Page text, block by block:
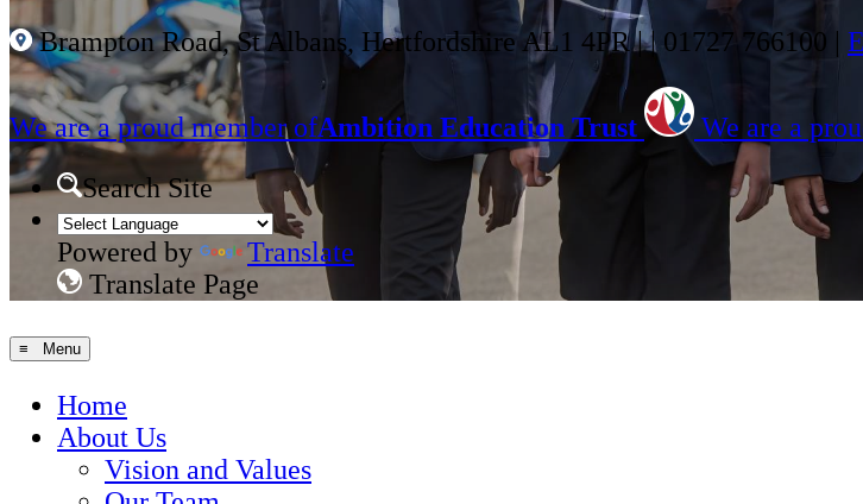
Brampton Road, St Albans, Hertfordshire AL1 4PR || 01727 766100
We are a proud member ofAmbition Education Trust We are a
Search Site
Powered by
Translate
Translate Page
≡ Menu
Home
About Us
Vision and Values